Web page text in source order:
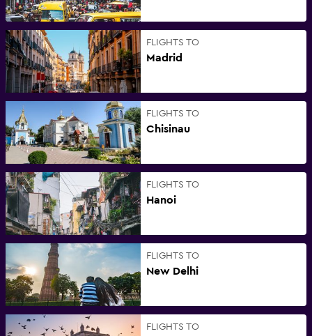
FLIGHTS TO
Madrid
FLIGHTS TO
Chisinau
FLIGHTS TO
Hanoi
FLIGHTS TO
New Delhi
FLIGHTS TO